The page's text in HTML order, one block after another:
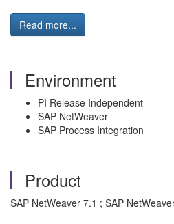
Read more...
Environment
PI Release Independent
SAP NetWeaver
SAP Process Integration
Product
SAP NetWeaver 7.1 ; SAP